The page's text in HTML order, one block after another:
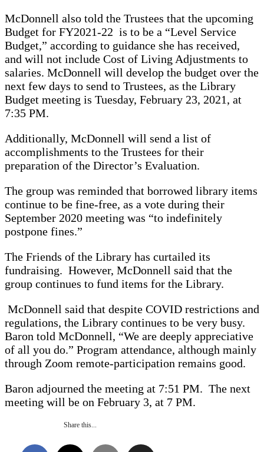
McDonnell also told the Trustees that the upcoming
Budget for FY2021-22 is to be a “Level Service
Budget,” according to guidance she has received,
and will not include Cost of Living Adjustments to
salaries. McDonnell will develop the budget over the
next few days to send to Trustees, as the Library
Budget meeting is Tuesday, February 23, 2021, at
7:35 PM.
Additionally, McDonnell will send a list of
accomplishments to the Trustees for their
preparation of the Director’s Evaluation.
The group was reminded that borrowed library items
continue to be fine-free, as a vote during their
September 2020 meeting was “to indefinitely
postpone fines.”
The Friends of the Library has curtailed its
fundraising. However, McDonnell said that the
group continues to fund items for the Library.
McDonnell said that despite COVID restrictions and
regulations, the Library continues to be very busy.
Baron told McDonnell, “We are deeply appreciative
of all you do.” Program attendance, although mainly
through Zoom remote-participation remains good.
Baron adjourned the meeting at 7:51 PM. The next
meeting will be on February 3, at 7 PM.
Share this...